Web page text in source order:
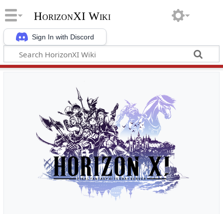
Sign In with Discord
HorizonXI Wiki